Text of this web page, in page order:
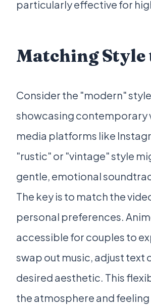
particularly effective for
Matching Style
Consider the "modern"
showcasing contemporary
media platforms like
"rustic" or "vintage" style
gentle, emotional
The key is to match the
personal preferences.
accessible for couples to
swap out music, adjust text
desired aesthetic. This
the atmosphere and